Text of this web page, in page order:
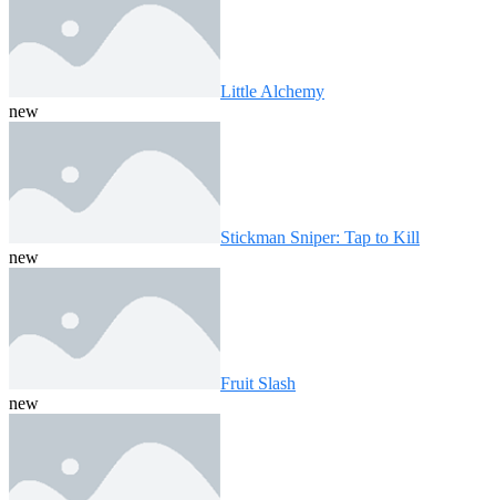
Little Alchemy
new
Stickman Sniper: Tap to Kill
new
Fruit Slash
new